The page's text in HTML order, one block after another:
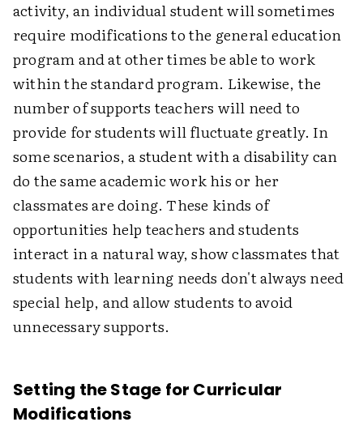
activity, an individual student will sometimes
require modifications to the general education
program and at other times be able to work
within the standard program. Likewise, the
number of supports teachers will need to
provide for students will fluctuate greatly. In
some scenarios, a student with a disability can
do the same academic work his or her
classmates are doing. These kinds of
opportunities help teachers and students
interact in a natural way, show classmates that
students with learning needs don't always need
special help, and allow students to avoid
unnecessary supports.
Setting the Stage for Curricular
Modifications